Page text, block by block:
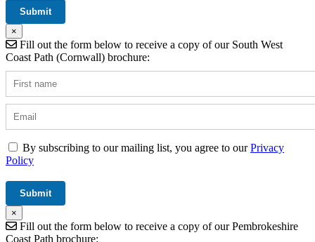
×
Fill out the form below to receive a copy of our South West
Coast Path (Cornwall) brochure:
By subscribing to our mailing list, you agree to ourPrivacy
Policy
×
Fill out the form below to receive a copy of our Pembrokeshire
Coast Path brochure: